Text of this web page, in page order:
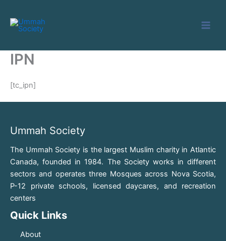
content
IPN
[tc_ipn]
Ummah Society
The Ummah Society is the largest Muslim charity in Atlantic
Canada, founded in 1984. The Society works in different
sectors and operates three Mosques across Nova Scotia,
P-12 private schools, licensed daycares, and recreation
centers
Quick Links
About